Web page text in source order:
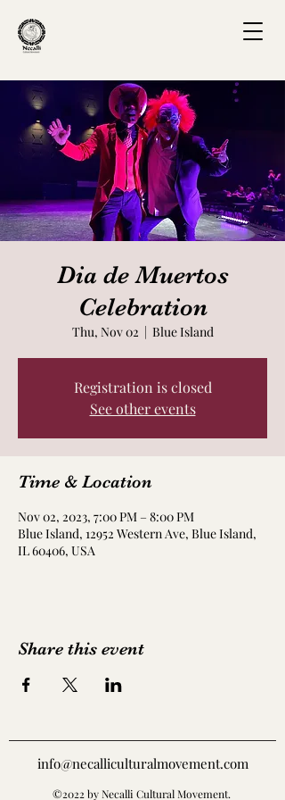
Dia de Muertos
Celebration
Thu, Nov 02
  |
Blue Island
Registration is closed
See other events
Time & Location
Nov 02, 2023, 7:00 PM – 8:00 PM
Blue Island, 12952 Western Ave, Blue Island,
IL 60406, USA
Share this event
info@necalliculturalmovement.com
©2022 by Necalli Cultural Movement.